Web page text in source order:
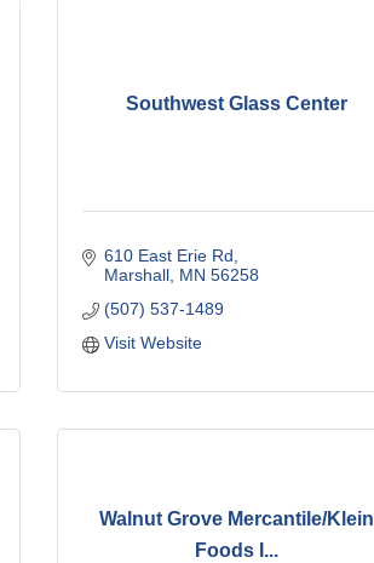
Southwest Glass Center
610 East Erie Rd
Marshall MN 56258
(507) 537-1489
Visit Website
Walnut Grove Mercantile/Klein
Foods I...